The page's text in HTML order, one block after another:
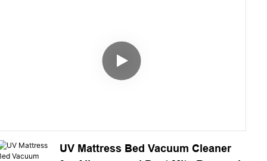
UV Mattress Bed Vacuum Cleaner